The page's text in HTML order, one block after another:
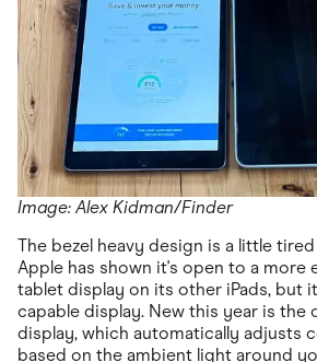
Image: Alex Kidman/Finder
The bezel heavy design is a little
Apple has shown it's open to a
tablet display on its other iPads, but
capable display. New this year is the
display, which automatically adjusts
based on the ambient light around